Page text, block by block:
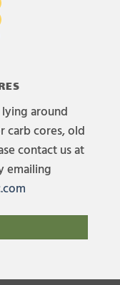
around
carb cores, old
contact us at
emailing